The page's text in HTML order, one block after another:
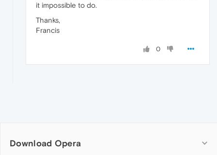
it impossible to do.
Thanks,
Francis
0
Download Opera